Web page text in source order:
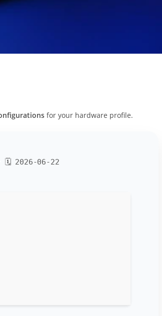
for your hardware profile.
🗓 2026-06-22